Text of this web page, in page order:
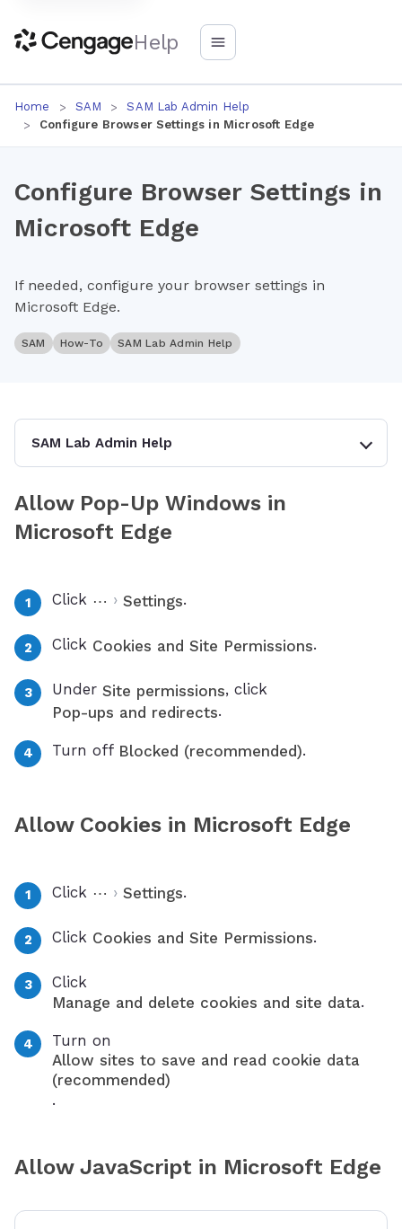
Help
Home SAM
SAM Lab Admin Help
Configure Browser Settings in Microsoft Edge
Configure Browser Settings in
Microsoft Edge
If needed, configure your browser settings in
Microsoft Edge.
SAM How-To SAM Lab Admin Help
SAM Lab Admin Help
Allow Pop-Up Windows in
Microsoft Edge
Click ⋯ › Settings.
Click Cookies and Site Permissions.
Under Site permissions, click
Pop-ups and redirects.
Turn off Blocked (recommended).
Allow Cookies in Microsoft Edge
Click ⋯ › Settings.
Click Cookies and Site Permissions.
Click
Manage and delete cookies and site data.
Turn on
Allow sites to save and read cookie data
(recommended)
.
Allow JavaScript in Microsoft Edge